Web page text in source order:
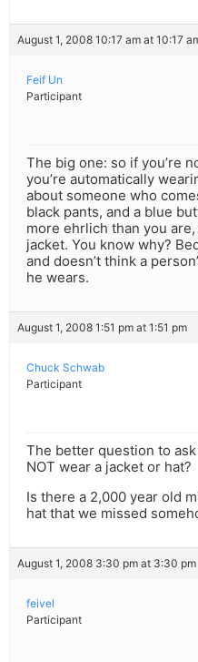
August 1, 2008 10:17 am at 10:17
Feif Un
Participant
The big one: so if you’re
you’re automatically
about someone who
black pants, and a blue
more ehrlich than you
jacket. You know why?
and doesn’t think a
he wears.
August 1, 2008 1:51 pm at 1:51 pm
Chuck Schwab
Participant
The better question to
NOT wear a jacket or hat?
Is there a 2,000 year old
hat that we missed
August 1, 2008 3:30 pm at 3:30 pm
feivel
Participant